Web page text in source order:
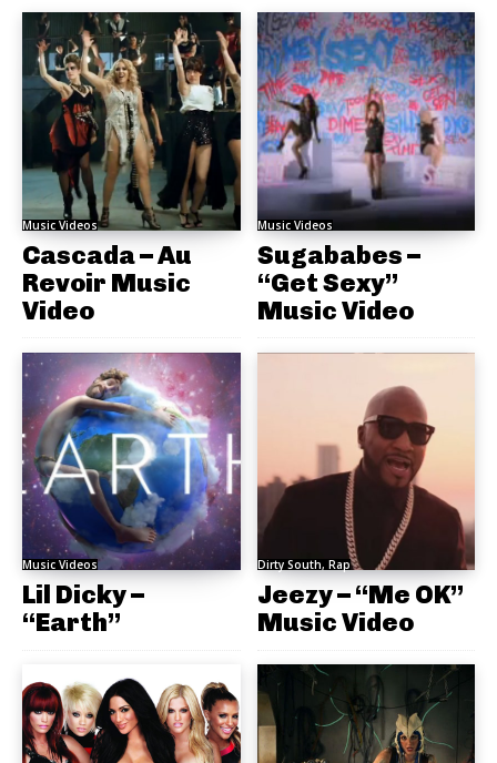
Music Videos
Cascada – Au
Revoir Music
Video
Music Videos
Sugababes –
“Get Sexy”
Music Video
Music Videos
Lil Dicky –
“Earth”
Dirty South, Rap
Jeezy – “Me OK”
Music Video